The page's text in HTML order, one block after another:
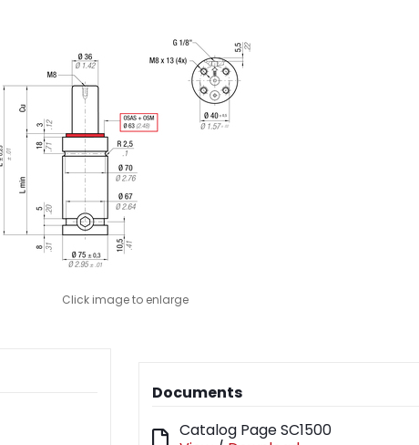
Click image to enlarge
Documents
Catalog Page SC1500